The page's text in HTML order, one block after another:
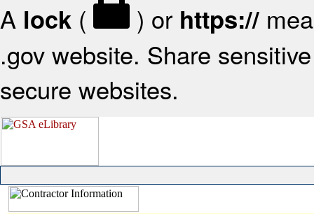
A lock ( ) or https://
.gov website. Share
secure websites.